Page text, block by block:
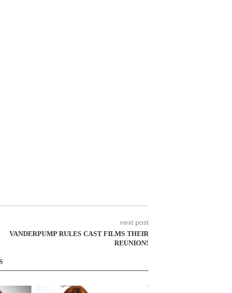
next post
VANDERPUMP RULES CAST FILMS THEIR
REUNION!